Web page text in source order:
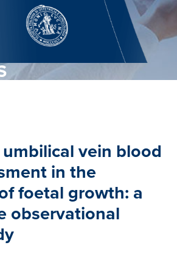
vein blood
in the
foetal growth: a
observational